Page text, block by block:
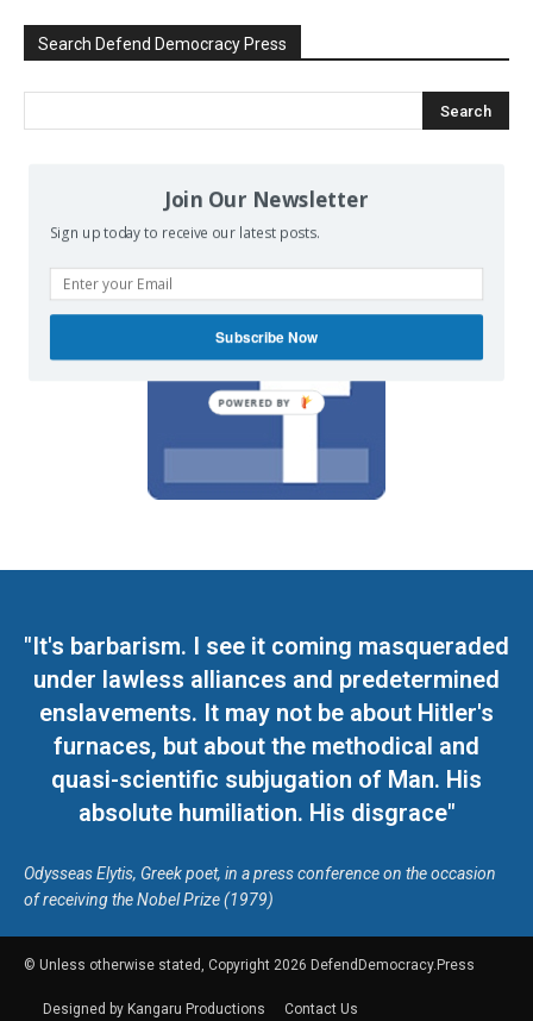
Search Defend Democracy Press
We invite you to join the dialogue
on our Facebook page.
"It's barbarism. I see it coming masqueraded
under lawless alliances and predetermined
enslavements. It may not be about Hitler's
furnaces, but about the methodical and
quasi-scientific subjugation of Man. His
absolute humiliation. His disgrace"
Odysseas Elytis, Greek poet, in a press conference on the occasion
of receiving the Nobel Prize (1979)
© Unless otherwise stated, Copyright 2026 DefendDemocracy.Press
Designed by Kangaru Productions Contact Us
Join Our Newsletter
Sign up today to receive our latest posts.
Subscribe Now
POWERED BY